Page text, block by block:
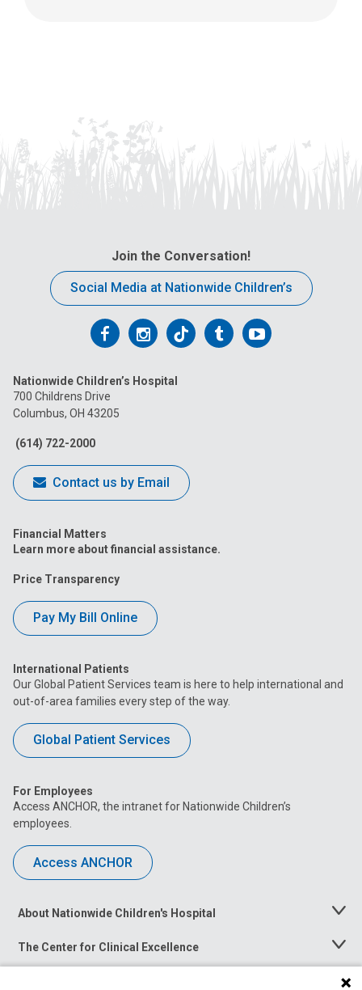
Join the Conversation!
Social Media at Nationwide Children’s
Follow
on
Facebook
Follow
on
Follow
on
FollowFollow
Nationwide Children’s Hospital
700 Childrens Drive
Columbus, OH 43205
(614) 722-2000
Contact us by Email
Financial Matters
Learn more about financial assistance.
Price Transparency
Pay My Bill Online
International Patients
Our Global Patient Services team is here to help international and
out-of-area families every step of the way.
Global Patient Services
For Employees
Access ANCHOR, the intranet for Nationwide Children’s
employees.
Access ANCHOR
About Nationwide Children's Hospital
Toggle
The Center for Clinical Excellence
Toggle
Menu
Toggle